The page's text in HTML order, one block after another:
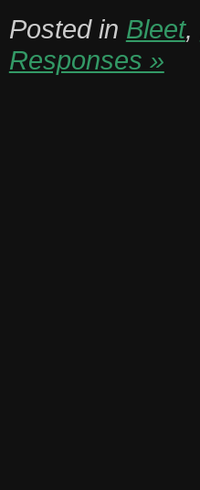
Posted in Bleet,
Responses »